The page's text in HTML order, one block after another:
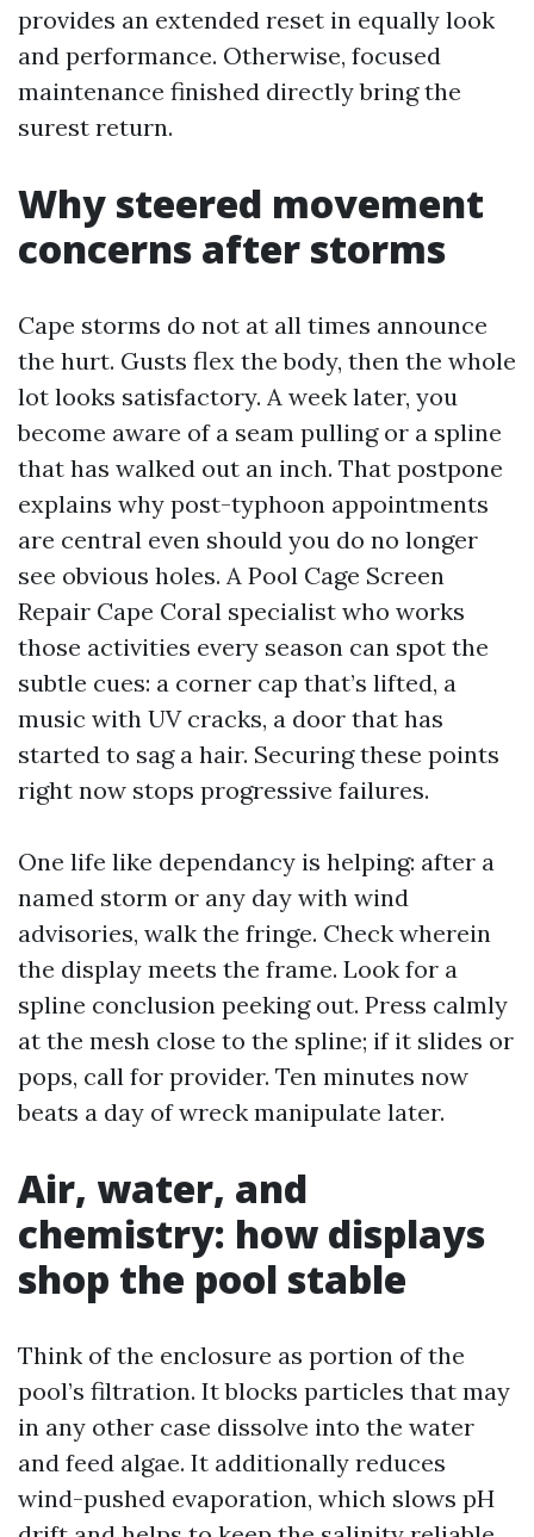
provides an extended reset in equally look
and performance. Otherwise, focused
maintenance finished directly bring the
surest return.
Why steered movement
concerns after storms
Cape storms do not at all times announce
the hurt. Gusts flex the body, then the whole
lot looks satisfactory. A week later, you
become aware of a seam pulling or a spline
that has walked out an inch. That postpone
explains why post-typhoon appointments
are central even should you do no longer
see obvious holes. A Pool Cage Screen
Repair Cape Coral specialist who works
those activities every season can spot the
subtle cues: a corner cap that’s lifted, a
music with UV cracks, a door that has
started to sag a hair. Securing these points
right now stops progressive failures.
One life like dependancy is helping: after a
named storm or any day with wind
advisories, walk the fringe. Check wherein
the display meets the frame. Look for a
spline conclusion peeking out. Press calmly
at the mesh close to the spline; if it slides or
pops, call for provider. Ten minutes now
beats a day of wreck manipulate later.
Air, water, and
chemistry: how displays
shop the pool stable
Think of the enclosure as portion of the
pool’s filtration. It blocks particles that may
in any other case dissolve into the water
and feed algae. It additionally reduces
wind-pushed evaporation, which slows pH